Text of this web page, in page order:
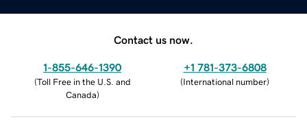
Contact us now.
1-855-646-1390
(Toll Free in the U.S. and
Canada)
+1 781-373-6808
(International number)